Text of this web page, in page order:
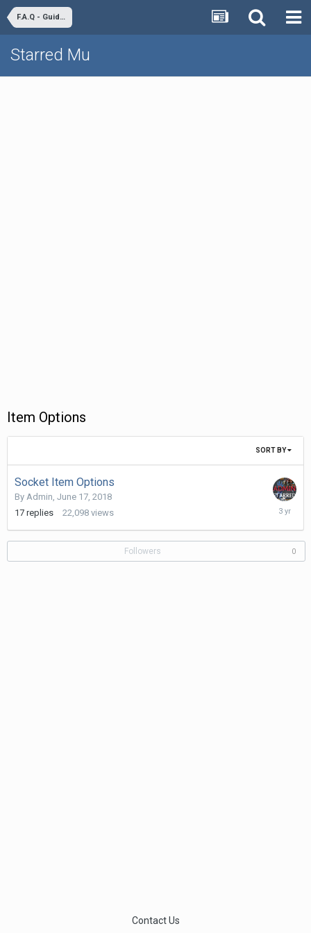
F.A.Q - Guides & Tutorials
Starred Mu
Item Options
SORT BY
Socket Item Options
By Admin, June 17, 2018
17 replies 22,098 views
January
2023
Followers 0
Contact Us